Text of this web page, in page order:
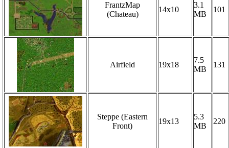
FrantzMap
(Chateau)
14x10
3.1
MB
101
Airfield 19x18
7.5
MB
131
Steppe (Eastern
Front)
19x13
5.3
MB
220